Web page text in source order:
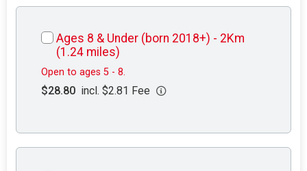
Ages 8 & Under (born 2018+) - 2Km
(1.24 miles)
Open to ages 5 - 8.
$28.80 incl. $2.81 Fee